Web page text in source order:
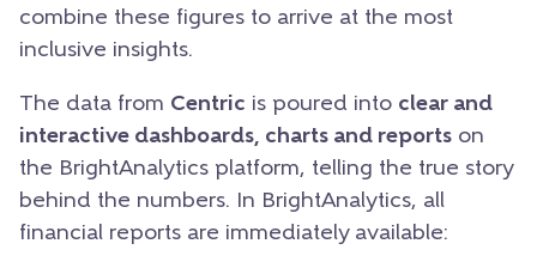
combine these figures to arrive at the most
inclusive insights.
The data from Centric is poured into clear and
interactive dashboards, charts and reports on
the BrightAnalytics platform, telling the true story
behind the numbers. In BrightAnalytics, all
financial reports are immediately available: